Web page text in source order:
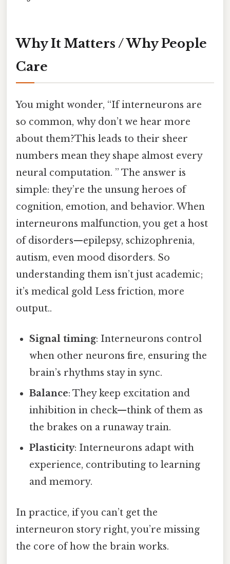
Why It Matters / Why People
Care
You might wonder, “If interneurons are
so common, why don’t we hear more
about them?This leads to their sheer
numbers mean they shape almost every
neural computation. ” The answer is
simple: they’re the unsung heroes of
cognition, emotion, and behavior. When
interneurons malfunction, you get a host
of disorders—epilepsy, schizophrenia,
autism, even mood disorders. So
understanding them isn’t just academic;
it’s medical gold Less friction, more
output..
Signal timing: Interneurons control
when other neurons fire, ensuring the
brain’s rhythms stay in sync.
Balance: They keep excitation and
inhibition in check—think of them as
the brakes on a runaway train.
Plasticity: Interneurons adapt with
experience, contributing to learning
and memory.
In practice, if you can’t get the
interneuron story right, you’re missing
the core of how the brain works.